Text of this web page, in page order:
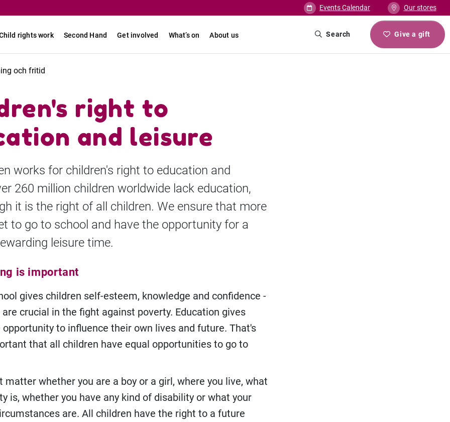
Events Calendar Our stores
rights work Second Hand Get involved What’s on About us Search Give a gift
och fritid
right to
and leisure
works for children's right to education and
260 million children worldwide lack education,
it is the right of all children. We ensure that more
to go to school and have the opportunity for a
leisure time.
is important
gives children self-esteem, knowledge and confidence -
crucial in the fight against poverty. Education gives
opportunity to influence their own lives and future. That's
that all children have equal opportunities to go to
matter whether you are a boy or a girl, where you live, what
is, whether you have any kind of disability or what your
are. All children have the right to a future